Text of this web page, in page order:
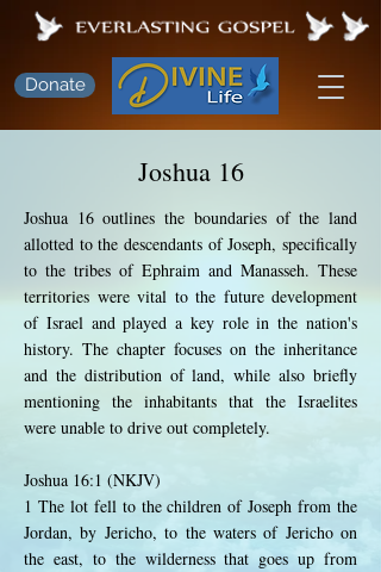
Donate
Joshua 16
Joshua 16 outlines the boundaries of the land
allotted to the descendants of Joseph, specifically
to the tribes of Ephraim and Manasseh. These
territories were vital to the future development
of Israel and played a key role in the nation's
history. The chapter focuses on the inheritance
and the distribution of land, while also briefly
mentioning the inhabitants that the Israelites
were unable to drive out completely.
Joshua 16:1 (NKJV)
1 The lot fell to the children of Joseph from the
Jordan, by Jericho, to the waters of Jericho on
the east, to the wilderness that goes up from